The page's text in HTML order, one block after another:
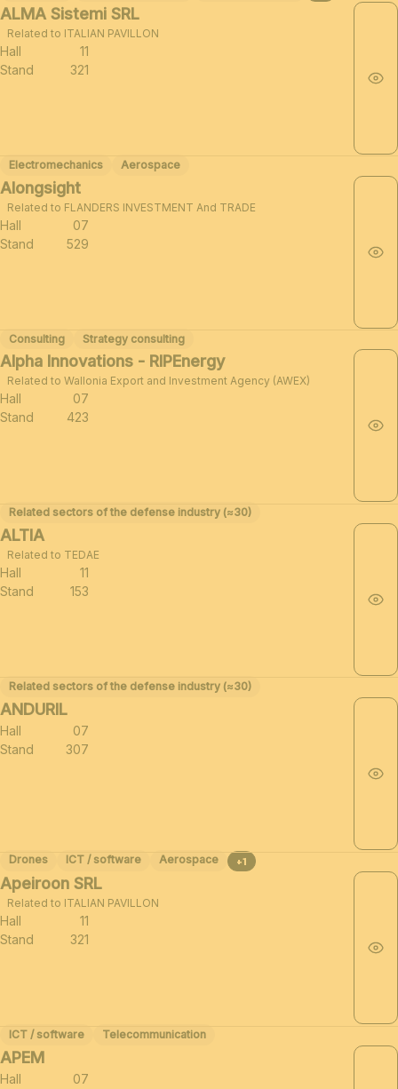
ALMA Sistemi SRL
Related to ITALIAN PAVILLON
Hall
11
Stand
321
Electromechanics Aerospace
Alongsight
Related to FLANDERS INVESTMENT And TRADE
Hall
07
Stand
529
Consulting Strategy consulting
Alpha Innovations - RIPEnergy
Related to Wallonia Export and Investment Agency (AWEX)
Hall
07
Stand
423
Related sectors of the defense industry (≈30)
ALTIA
Related to TEDAE
Hall
11
Stand
153
Related sectors of the defense industry (≈30)
ANDURIL
Hall
07
Stand
307
Drones ICT / software Aerospace +1
Apeiroon SRL
Related to ITALIAN PAVILLON
Hall
11
Stand
321
ICT / software Telecommunication
APEM
Hall
07